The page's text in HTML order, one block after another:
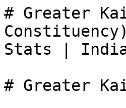
# Greater
Stats |
# Greater